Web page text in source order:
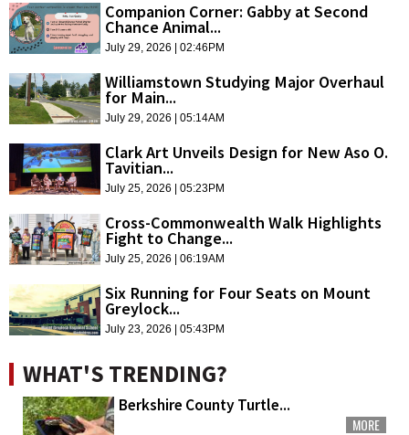
Companion Corner: Gabby at Second
Chance Animal...
July 29, 2026 | 02:46PM
Williamstown Studying Major Overhaul
for Main...
July 29, 2026 | 05:14AM
Clark Art Unveils Design for New Aso O.
Tavitian...
July 25, 2026 | 05:23PM
Cross-Commonwealth Walk Highlights
Fight to Change...
July 25, 2026 | 06:19AM
Six Running for Four Seats on Mount
Greylock...
July 23, 2026 | 05:43PM
WHAT'S TRENDING?
Berkshire County Turtle...
MORE